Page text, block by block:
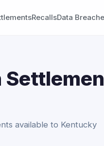
RecallsData
available to Kentucky